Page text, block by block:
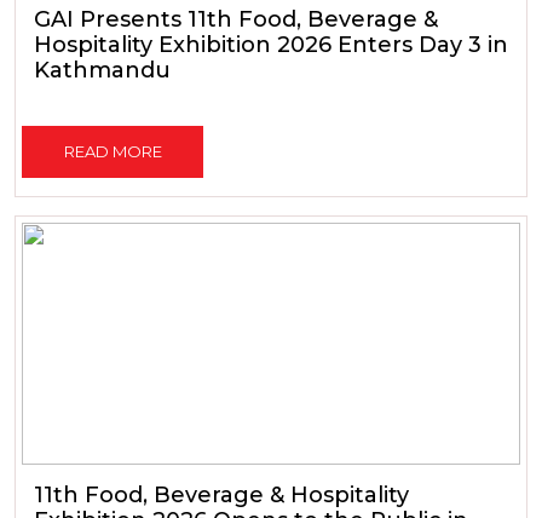
GAI Presents 11th Food, Beverage &
Hospitality Exhibition 2026 Enters Day 3 in
Kathmandu
READ MORE
11th Food, Beverage & Hospitality